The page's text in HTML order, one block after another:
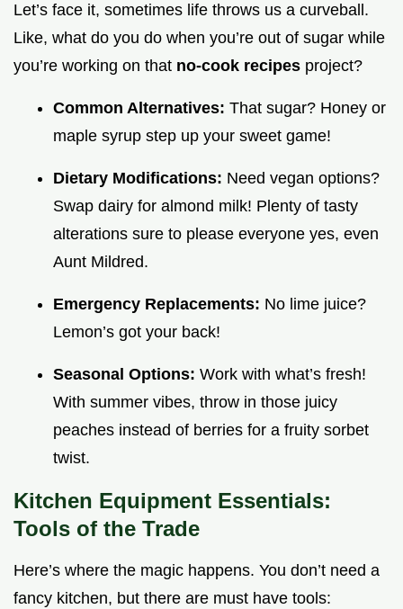
Let’s face it, sometimes life throws us a curveball.
Like, what do you do when you’re out of sugar while
you’re working on that no-cook recipes project?
Common Alternatives: That sugar? Honey or
maple syrup step up your sweet game!
Dietary Modifications: Need vegan options?
Swap dairy for almond milk! Plenty of tasty
alterations sure to please everyone yes, even
Aunt Mildred.
Emergency Replacements: No lime juice?
Lemon’s got your back!
Seasonal Options: Work with what’s fresh!
With summer vibes, throw in those juicy
peaches instead of berries for a fruity sorbet
twist.
Kitchen Equipment Essentials:
Tools of the Trade
Here’s where the magic happens. You don’t need a
fancy kitchen, but there are must have tools: